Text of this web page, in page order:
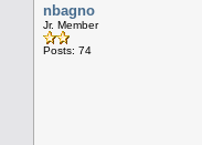
nbagno
Jr. Member
Posts: 74